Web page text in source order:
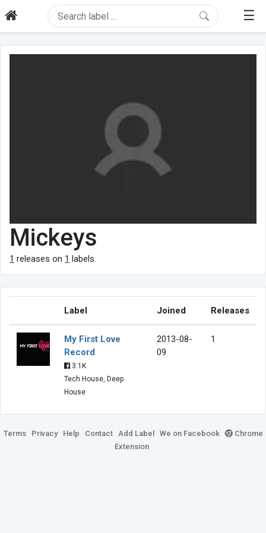
☰
Mickeys
1 releases on 1 labels.
Label Joined Releases
My First Love
Record
3.1K
Tech House, Deep
House
2013-08-
09
1
Terms Privacy Help Contact Add Label We on Facebook
Chrome
Extension